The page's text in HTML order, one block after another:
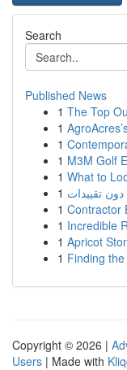
Search
Published News
1 The Top
1
1
1 M3M Golf
1 What to
1 تقييدات
1 Contractor
1 Incredible
1 Apricot
1 Finding
Copyright © 2026 |
Users | Made with